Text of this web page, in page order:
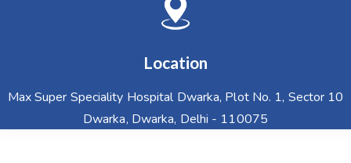
Location
Max Super Speciality Hospital Dwarka, Plot No. 1, Sector 10
Dwarka, Dwarka, Delhi - 110075